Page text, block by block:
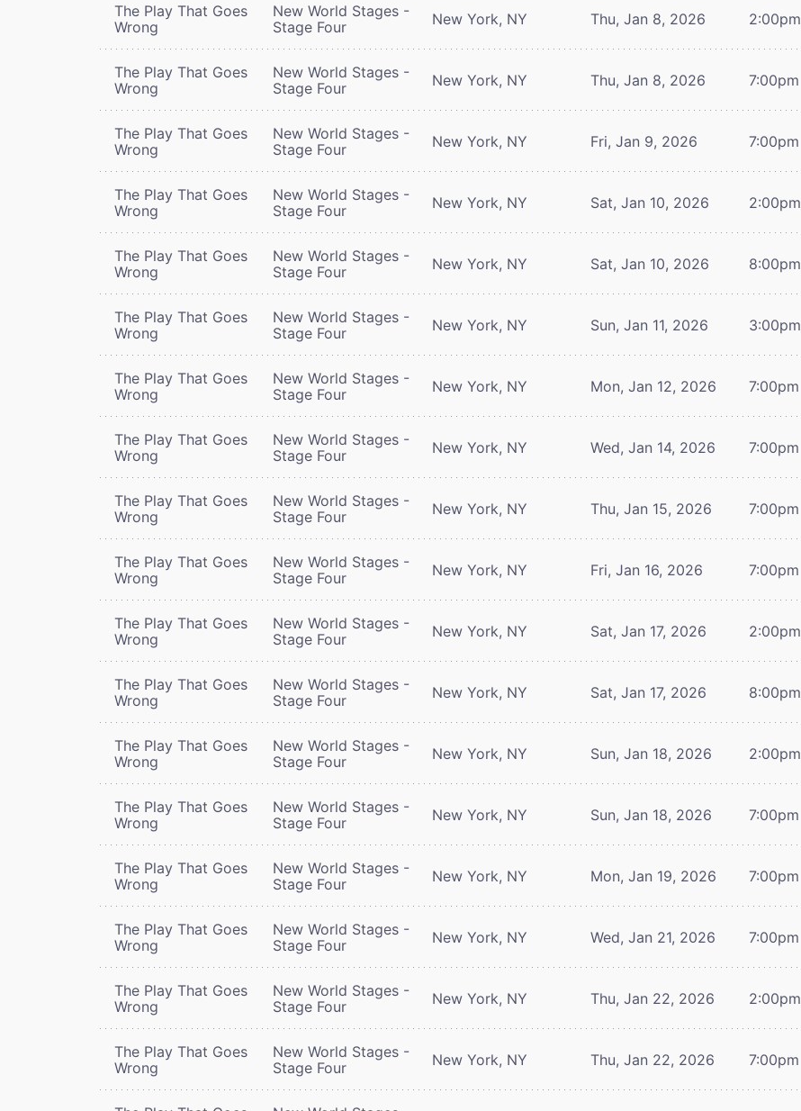
The Play That Goes
Wrong
New World Stages -
Stage Four
New York, NY Thu, Jan 8, 2026 2:00pm
The Play That Goes
Wrong
New World Stages -
Stage Four
New York, NY Thu, Jan 8, 2026 7:00pm
The Play That Goes
Wrong
New World Stages -
Stage Four
New York, NY Fri, Jan 9, 2026 7:00pm
The Play That Goes
Wrong
New World Stages -
Stage Four
New York, NY Sat, Jan 10, 2026 2:00pm
The Play That Goes
Wrong
New World Stages -
Stage Four
New York, NY Sat, Jan 10, 2026 8:00pm
The Play That Goes
Wrong
New World Stages -
Stage Four
New York, NY Sun, Jan 11, 2026 3:00pm
The Play That Goes
Wrong
New World Stages -
Stage Four
New York, NY Mon, Jan 12, 2026 7:00pm
The Play That Goes
Wrong
New World Stages -
Stage Four
New York, NY Wed, Jan 14, 2026 7:00pm
The Play That Goes
Wrong
New World Stages -
Stage Four
New York, NY Thu, Jan 15, 2026 7:00pm
The Play That Goes
Wrong
New World Stages -
Stage Four
New York, NY Fri, Jan 16, 2026 7:00pm
The Play That Goes
Wrong
New World Stages -
Stage Four
New York, NY Sat, Jan 17, 2026 2:00pm
The Play That Goes
Wrong
New World Stages -
Stage Four
New York, NY Sat, Jan 17, 2026 8:00pm
The Play That Goes
Wrong
New World Stages -
Stage Four
New York, NY Sun, Jan 18, 2026 2:00pm
The Play That Goes
Wrong
New World Stages -
Stage Four
New York, NY Sun, Jan 18, 2026 7:00pm
The Play That Goes
Wrong
New World Stages -
Stage Four
New York, NY Mon, Jan 19, 2026 7:00pm
The Play That Goes
Wrong
New World Stages -
Stage Four
New York, NY Wed, Jan 21, 2026 7:00pm
The Play That Goes
Wrong
New World Stages -
Stage Four
New York, NY Thu, Jan 22, 2026 2:00pm
The Play That Goes
Wrong
New World Stages -
Stage Four
New York, NY Thu, Jan 22, 2026 7:00pm